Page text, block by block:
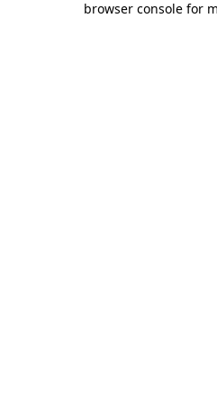
browser console for